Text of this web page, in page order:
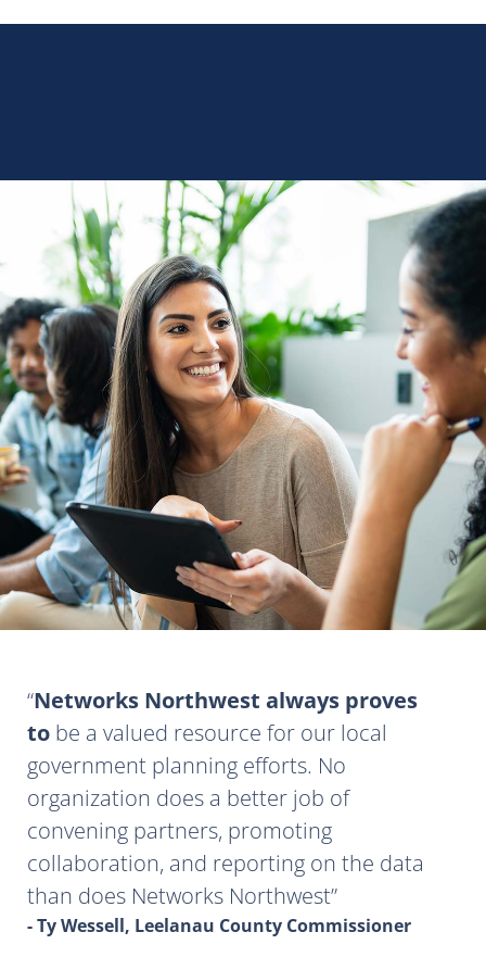
Networks Northwest always proves
to be a valued resource for our local
government planning efforts. No
organization does a better job of
convening partners, promoting
collaboration, and reporting on the data
than does Networks Northwest
- Ty Wessell, Leelanau County Commissioner